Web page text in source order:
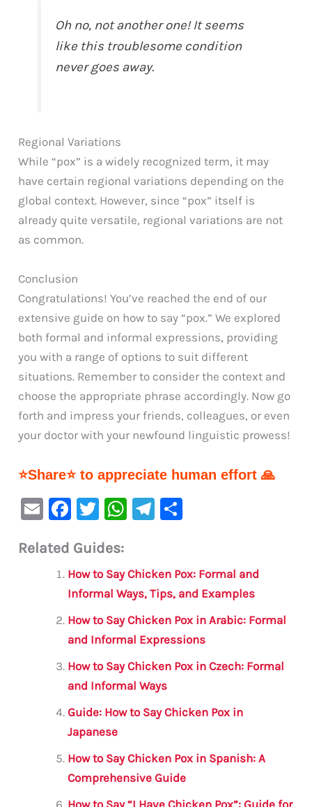
Oh no, not another one! It seems
like this troublesome condition
never goes away.
Regional Variations
While “pox” is a widely recognized term, it may
have certain regional variations depending on the
global context. However, since “pox” itself is
already quite versatile, regional variations are not
as common.
Conclusion
Congratulations! You’ve reached the end of our
extensive guide on how to say “pox.” We explored
both formal and informal expressions, providing
you with a range of options to suit different
situations. Remember to consider the context and
choose the appropriate phrase accordingly. Now go
forth and impress your friends, colleagues, or even
your doctor with your newfound linguistic prowess!
⭐Share⭐ to appreciate human effort 🙏
E
ai
F
c
e
b
o
o
k
T
it
te
r
W
s
A
p
p
Te
a
m
e
Related Guides:
How to Say Chicken Pox: Formal and
Informal Ways, Tips, and Examples
How to Say Chicken Pox in Arabic: Formal
and Informal Expressions
How to Say Chicken Pox in Czech: Formal
and Informal Ways
Guide: How to Say Chicken Pox in
Japanese
How to Say Chicken Pox in Spanish: A
Comprehensive Guide
How to Say “I Have Chicken Pox”: Guide for